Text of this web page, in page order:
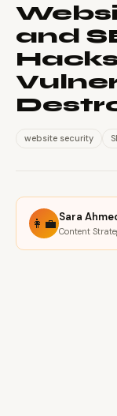
and
website security
👩‍💼 Sara
Content